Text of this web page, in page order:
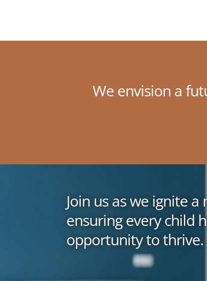
We envision a
Join us as we ignite
ensuring every child
opportunity to thrive.